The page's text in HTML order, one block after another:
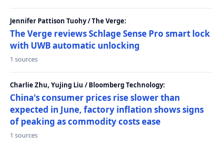
Jennifer Pattison Tuohy / The Verge:
The Verge reviews Schlage Sense Pro smart lock
with UWB automatic unlocking
1 sources
Charlie Zhu, Yujing Liu / Bloomberg Technology:
China's consumer prices rise slower than
expected in June, factory inflation shows signs
of peaking as commodity costs ease
1 sources